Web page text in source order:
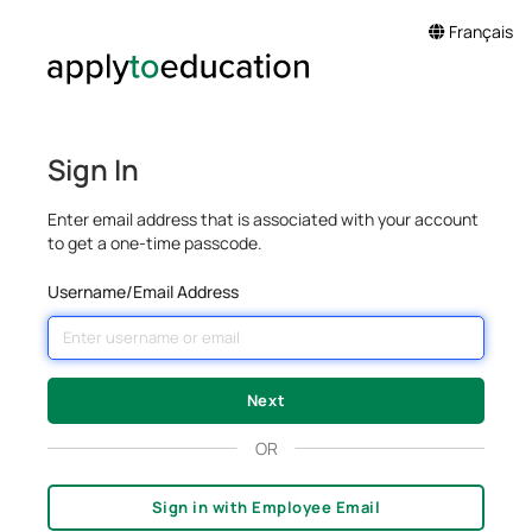
Français
Sign In
Enter email address that is associated with your account
to get a one-time passcode.
Username/Email Address
OR
Sign in with Employee Email